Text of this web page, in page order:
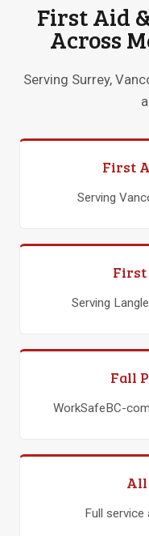
First Aid
Across
Serving Surrey,
First
Serving
First
Serving
Fall
WorkSafeBC-
All
Full